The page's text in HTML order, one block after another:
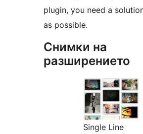
plugin, you need a
as possible.
Снимки на
разширението
Single Line